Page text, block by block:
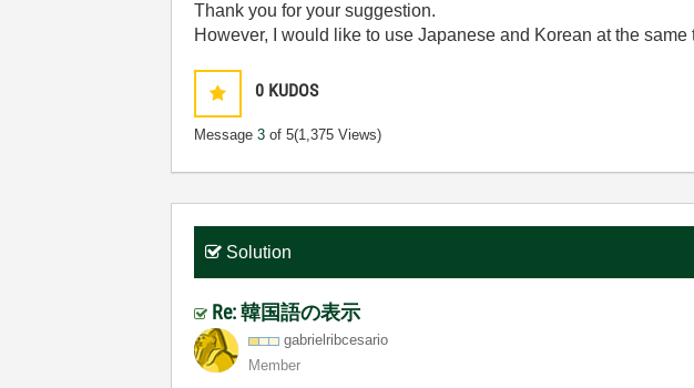
Thank you for your suggestion.
However, I would like to use Japanese and Korean at the
0 KUDOS
Message3 of 5(1,375 Views)
Solution
Re: 韓国語の表示
gabrielribcesario
Member